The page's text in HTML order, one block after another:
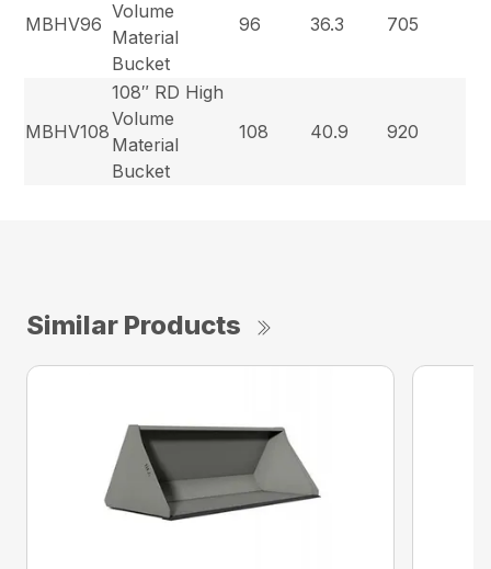
MBHV96
Volume
Material
Bucket
96 36.3 705
MBHV108
108″ RD High
Volume
Material
Bucket
108 40.9 920
Similar Products